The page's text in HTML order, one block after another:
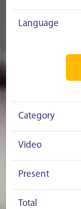
Language
Category
Video
Present
Total